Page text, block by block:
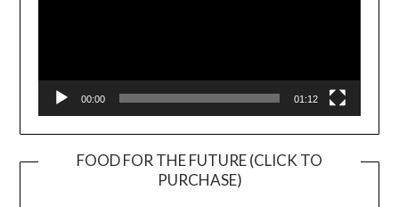
00:00 01:12
FOOD FOR THE FUTURE (CLICK TO
PURCHASE)